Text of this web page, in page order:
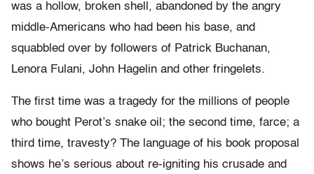
was a hollow, broken shell, abandoned by the angry
middle-Americans who had been his base, and
squabbled over by followers of Patrick Buchanan,
Lenora Fulani, John Hagelin and other fringelets.
The first time was a tragedy for the millions of people
who bought Perot’s snake oil; the second time, farce; a
third time, travesty? The language of his book proposal
shows he’s serious about re-igniting his crusade and